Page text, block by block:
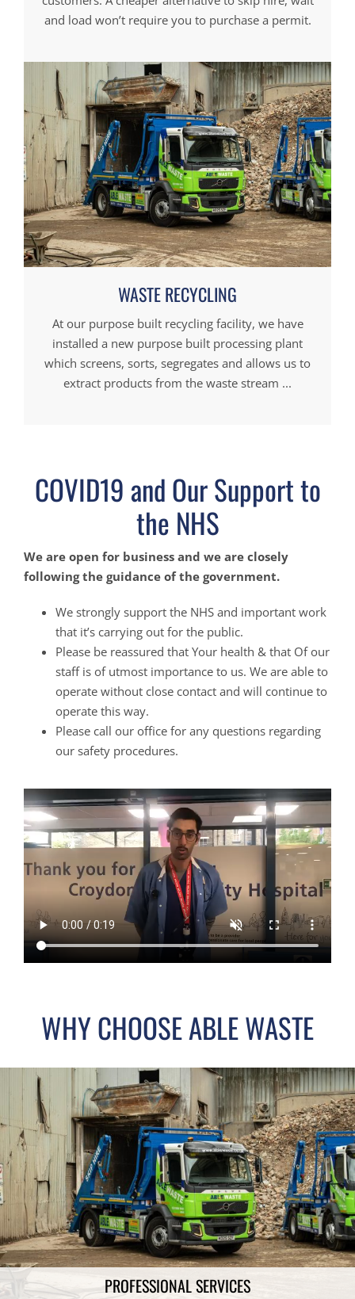
and load won’t require you to purchase a permit.
WASTE RECYCLING
At our purpose built recycling facility, we have
installed a new purpose built processing plant
which screens, sorts, segregates and allows us to
extract products from the waste stream ...
COVID19 and Our Support to
the NHS
We are open for business and we are closely
following the guidance of the government.
We strongly support the NHS and important work
that it’s carrying out for the public.
Please be reassured that Your health & that Of our
staff is of utmost importance to us. We are able to
operate without close contact and will continue to
operate this way.
Please call our office for any questions regarding
our safety procedures.
WHY CHOOSE ABLE WASTE
PROFESSIONAL SERVICES